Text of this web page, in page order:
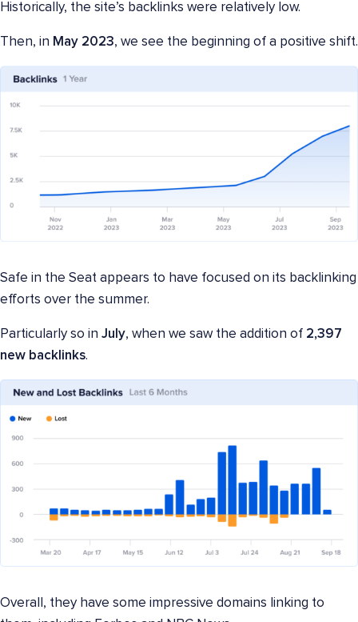
Historically, the site’s backlinks were relatively low.
Then, in May 2023, we see the beginning of a positive shift.
Safe in the Seat appears to have focused on its backlinking
efforts over the summer.
Particularly so in July, when we saw the addition of 2,397
new backlinks.
Overall, they have some impressive domains linking to